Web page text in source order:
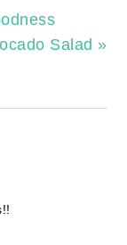
Salad »